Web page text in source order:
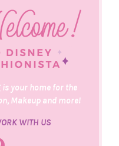
is your home for the
Makeup and more!
WITH US